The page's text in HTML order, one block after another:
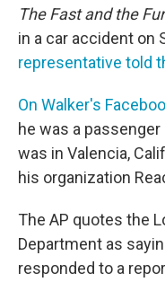
The Fast and the
in a car accident on
representative told
On Walker's
he was a
was in Valencia,
his organization
The AP quotes the
Department as
responded to a